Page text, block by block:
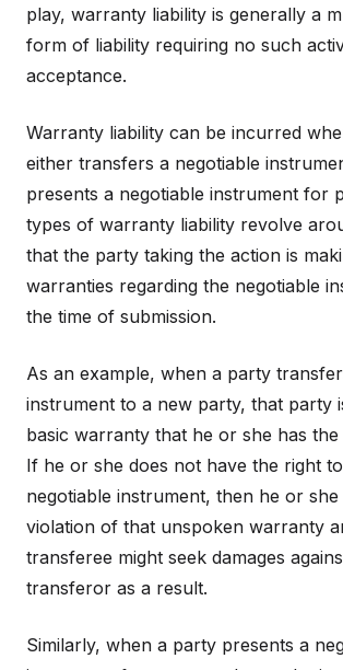
play, warranty liability is generally a
form of liability requiring no such
acceptance.
Warranty liability can be incurred
either transfers a negotiable
presents a negotiable instrument for
types of warranty liability revolve
that the party taking the action is
warranties regarding the negotiable
the time of submission.
As an example, when a party
instrument to a new party, that party
basic warranty that he or she has
If he or she does not have the right
negotiable instrument, then he or
violation of that unspoken warranty
transferee might seek damages
transferor as a result.
Similarly, when a party presents a